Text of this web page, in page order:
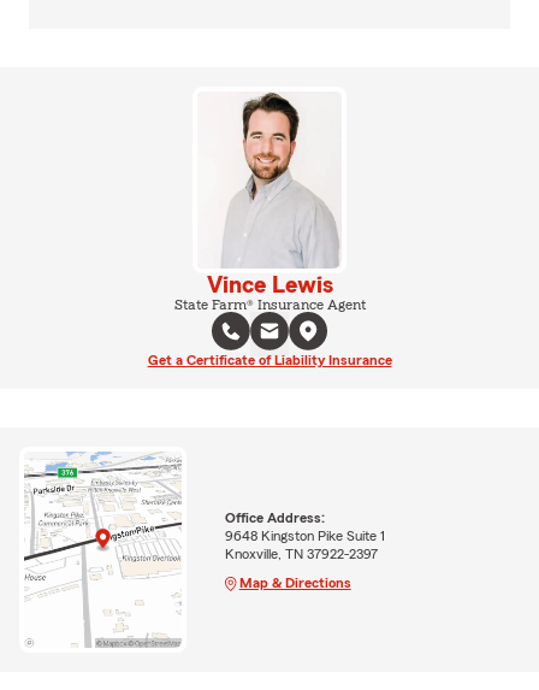
Vince Lewis
State Farm® Insurance Agent
Get a Certificate of Liability Insurance
Office Address:
9648 Kingston Pike Suite 1
Knoxville, TN 37922-2397
Map & Directions